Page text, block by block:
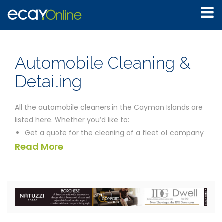
Automobile Cleaning &
Detailing
All the automobile cleaners in the Cayman Islands are
listed here. Whether you’d like to:
Get a quote for the cleaning of a fleet of company
automobiles
the businesses listed below should be able to help you.
Read More